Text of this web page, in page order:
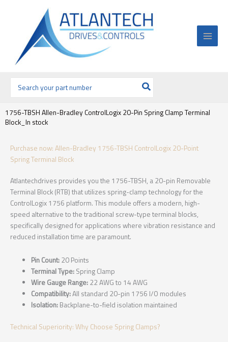
por:
1756-TBSH Allen-Bradley ControlLogix 20-Pin Spring Clamp Terminal
Block_In stock
Purchase now: Allen-Bradley 1756-TBSH ControlLogix 20-Point
Spring Terminal Block
Atlantechdrives provides you the 1756-TBSH, a 20-pin Removable
Terminal Block (RTB) that utilizes spring-clamp technology for the
ControlLogix 1756 platform. This module offers a modern, high-
speed alternative to the traditional screw-type terminal blocks,
specifically designed for applications where vibration resistance and
reduced installation time are paramount.
Pin Count: 20 Points
Terminal Type: Spring Clamp
Wire Gauge Range: 22 AWG to 14 AWG
Compatibility:All standard 20-pin 1756 I/O modules
Isolation: Backplane-to-field isolation maintained
Technical Superiority: Why Choose Spring Clamps?